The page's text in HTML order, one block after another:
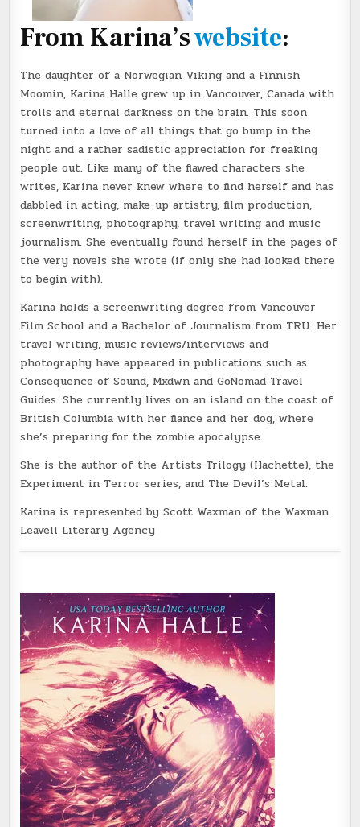
From Karina’swebsite:
The daughter of a Norwegian Viking and a Finnish
Moomin, Karina Halle grew up in Vancouver, Canada with
trolls and eternal darkness on the brain. This soon
turned into a love of all things that go bump in the
night and a rather sadistic appreciation for freaking
people out. Like many of the flawed characters she
writes, Karina never knew where to find herself and has
dabbled in acting, make-up artistry, film production,
screenwriting, photography, travel writing and music
journalism. She eventually found herself in the pages of
the very novels she wrote (if only she had looked there
to begin with).
Karina holds a screenwriting degree from Vancouver
Film School and a Bachelor of Journalism from TRU. Her
travel writing, music reviews/interviews and
photography have appeared in publications such as
Consequence of Sound, Mxdwn and GoNomad Travel
Guides. She currently lives on an island on the coast of
British Columbia with her fiance and her dog, where
she’s preparing for the zombie apocalypse.
She is the author of the Artists Trilogy (Hachette), the
Experiment in Terror series, and The Devil’s Metal.
Karina is represented by Scott Waxman of the Waxman
Leavell Literary Agency